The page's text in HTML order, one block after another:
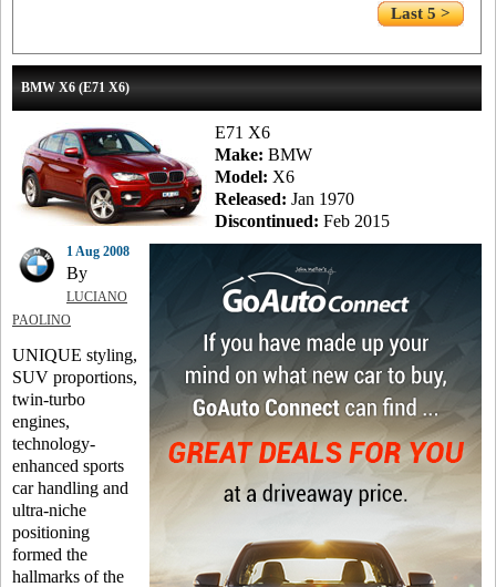
Last 5 >
BMW X6 (E71 X6)
E71 X6
Make: BMW
Model: X6
Released: Jan 1970
Discontinued: Feb 2015
1 Aug 2008
By
LUCIANO
PAOLINO
UNIQUE styling,
SUV proportions,
twin-turbo
engines,
technology-
enhanced sports
car handling and
ultra-niche
positioning
formed the
hallmarks of the